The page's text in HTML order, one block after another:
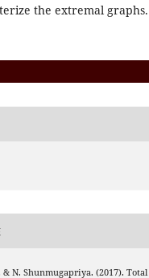
the extremal graphs.
& N. Shunmugapriya. (2017).